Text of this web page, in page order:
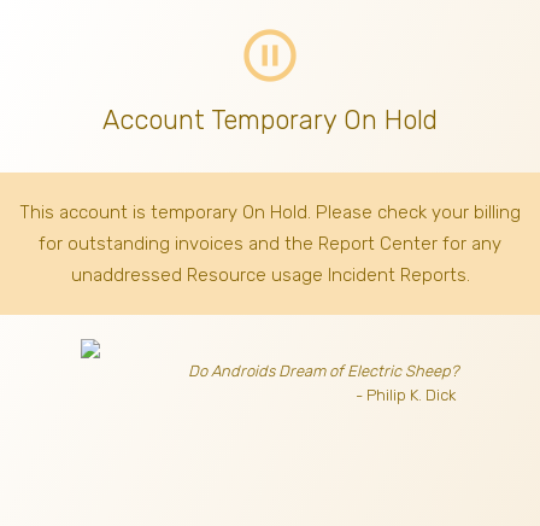
pause_circle_outline
Account Temporary On Hold
This account is temporary On Hold. Please check your billing
for outstanding invoices and the Report Center for any
unaddressed Resource usage Incident Reports.
Do Androids Dream of Electric Sheep?
- Philip K. Dick